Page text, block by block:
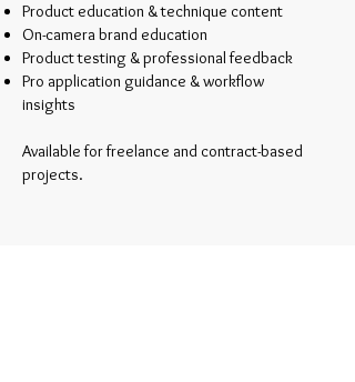
Product education & technique content
On-camera brand education
Product testing & professional feedback
Pro application guidance & workflow
insights
Available for freelance and contract-based
projects.